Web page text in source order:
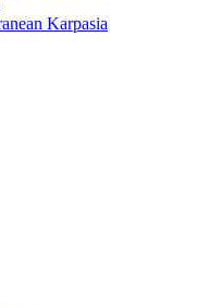
Karpasia